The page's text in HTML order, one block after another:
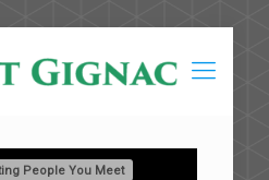
People You Meet